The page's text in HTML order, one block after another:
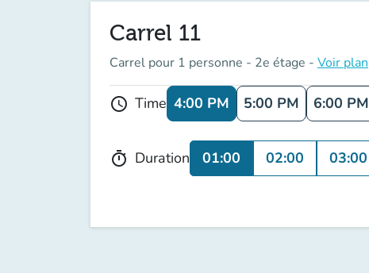
Carrel 11
Carrel pour 1 personne - 2e étage - Voir plan
schedule Time 4:00 PM 5:00 PM 6:00 PM
timer Duration 01:00 02:00 03:00